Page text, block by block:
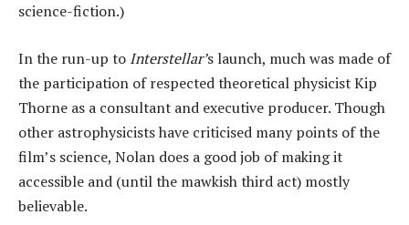
science-fiction.)
In the run-up to Interstellar’s launch, much was made of
the participation of respected theoretical physicist Kip
Thorne as a consultant and executive producer. Though
other astrophysicists have criticised many points of the
film’s science, Nolan does a good job of making it
accessible and (until the mawkish third act) mostly
believable.